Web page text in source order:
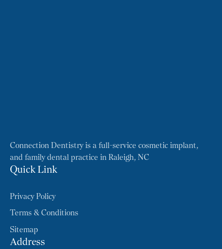
Connection Dentistry is a full-service cosmetic implant,
and family dental practice in Raleigh, NC
Quick Link
Privacy Policy
Terms & Conditions
Sitemap
Address